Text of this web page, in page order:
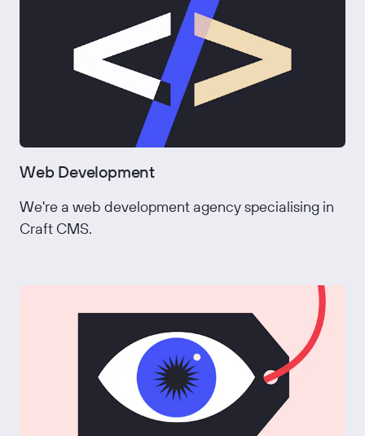
Web Development
We're a web development agency specialising in
Craft CMS.